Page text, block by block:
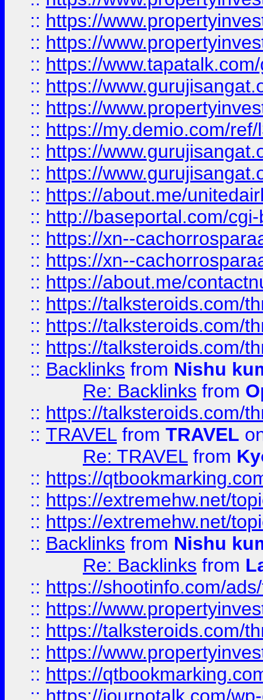
:: https://
:: https://
:: https://
:: https://
:: https://
:: https://my.demio.com/
:: https://
:: https://
:: https://about.me/
:: http://baseportal.com/
:: https://xn--
:: https://xn--
:: https://about.me/
:: https://talksteroids.com/
:: https://talksteroids.com/
:: https://talksteroids.com/
:: Backlinks from Nishu
Re: Backlinks from
:: https://talksteroids.com/
:: TRAVEL from TRAVEL
Re: TRAVEL from
:: https://
:: https://extremehw.net/
:: https://extremehw.net/
:: Backlinks from Nishu
Re: Backlinks from
:: https://shootinfo.com/
:: https://
:: https://talksteroids.com/
:: https://
:: https://